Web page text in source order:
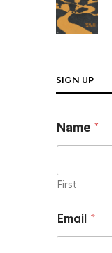
SIGN UP
Name *
First
a
m
Email *